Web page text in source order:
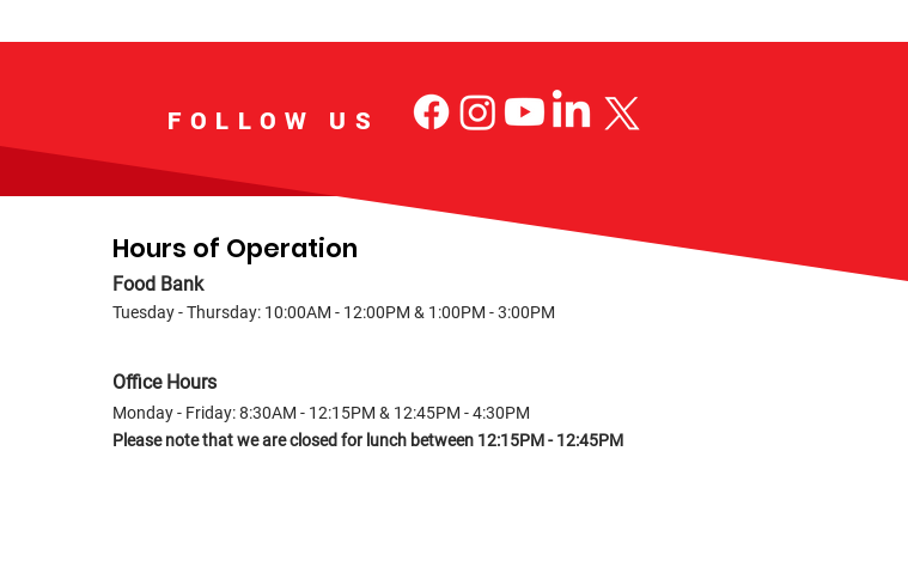
FOLLOW US
Hours of Operation
Food Bank
Tuesday - Thursday: 10:00AM - 12:00PM & 1:00PM - 3:00PM
Office Hours
Monday - Friday: 8:30AM - 12:15PM & 12:45PM - 4:30PM
Please note that we are closed for lunch between 12:15PM - 12:45PM